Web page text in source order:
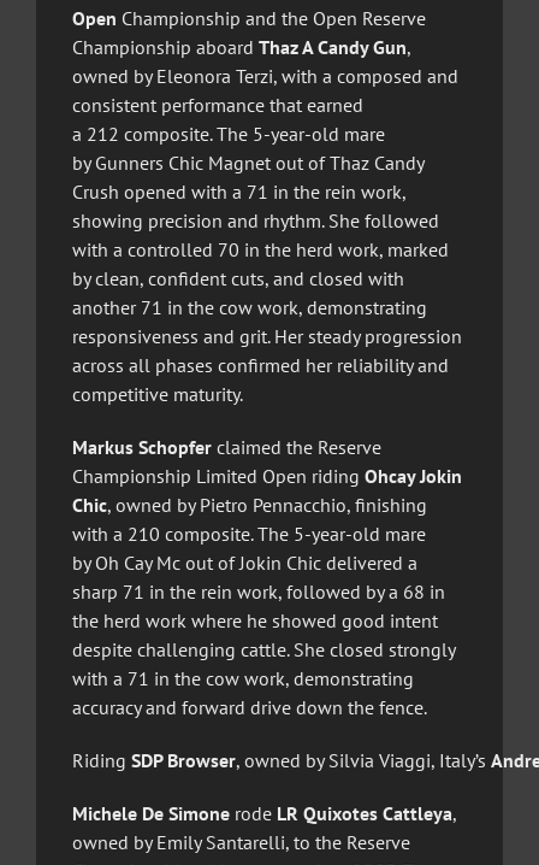
Open Championship and the Open Reserve
Championship aboard Thaz A Candy Gun,
owned by Eleonora Terzi, with a composed and
consistent performance that earned
a 212 composite. The 5-year-old mare
by Gunners Chic Magnet out of Thaz Candy
Crush opened with a 71 in the rein work,
showing precision and rhythm. She followed
with a controlled 70 in the herd work, marked
by clean, confident cuts, and closed with
another 71 in the cow work, demonstrating
responsiveness and grit. Her steady progression
across all phases confirmed her reliability and
competitive maturity.
Markus Schopferclaimed the Reserve
Championship Limited Open riding Ohcay Jokin
Chic, owned by Pietro Pennacchio, finishing
with a 210 composite. The 5-year-old mare
by Oh Cay Mc out of Jokin Chic delivered a
sharp 71 in the rein work, followed by a 68 in
the herd work where he showed good intent
despite challenging cattle. She closed strongly
with a 71 in the cow work, demonstrating
accuracy and forward drive down the fence.
Riding SDP Browser, owned by Silvia Viaggi, Italy’s
Michele De Simonerode LR Quixotes Cattleya,
owned by Emily Santarelli, to the Reserve